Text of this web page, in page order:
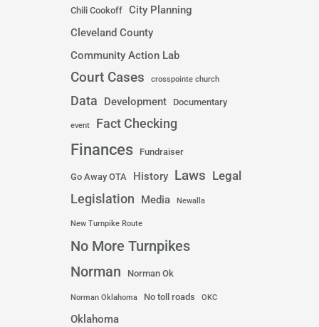
Chili Cookoff City Planning
Cleveland County
Community Action Lab
Court Cases crosspointe church
Data Development Documentary
event Fact Checking
Finances Fundraiser
Go Away OTA History Laws Legal
Legislation Media Newalla
New Turnpike Route
No More Turnpikes
Norman
Norman Ok
Norman Oklahoma No toll roads OKC
Oklahoma